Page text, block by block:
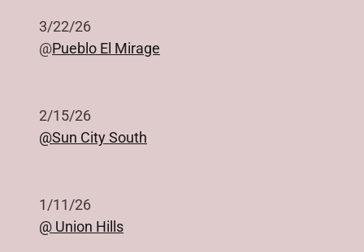
3/22/26
@Pueblo El Mirage
2/15/26
@Sun City South
1/11/26
@ Union Hills